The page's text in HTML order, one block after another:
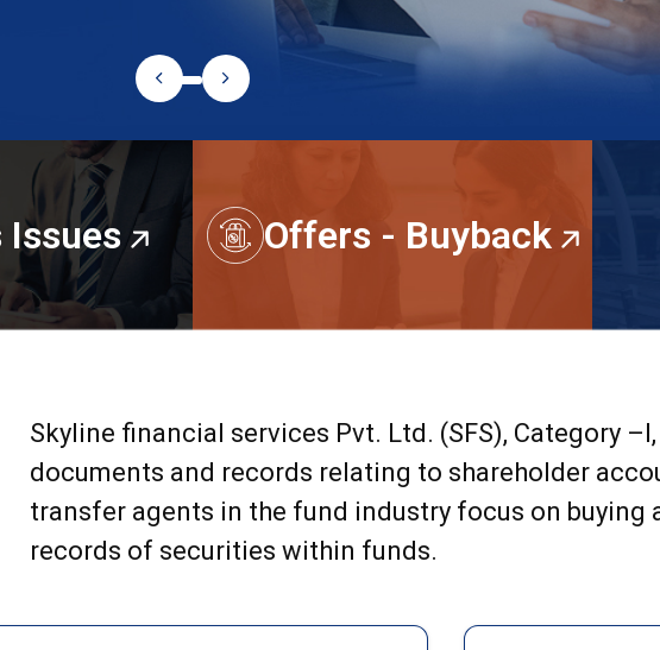
Contact us
Issues Offers - Buyback
Skyline financial services Pvt. Ltd. (SFS), Category
documents and records relating to shareholder
transfer agents in the fund industry focus on buying
records of securities within funds.